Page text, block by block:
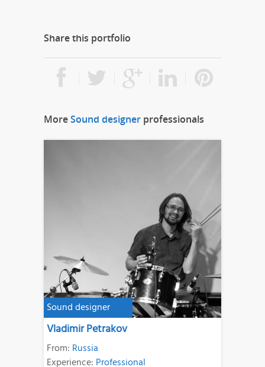
Share this portfolio
MoreSound designer professionals
Sound designer
Vladimir Petrakov
From: Russia
Experience: Professional